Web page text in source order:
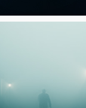
FOX SLEUTH IDENT